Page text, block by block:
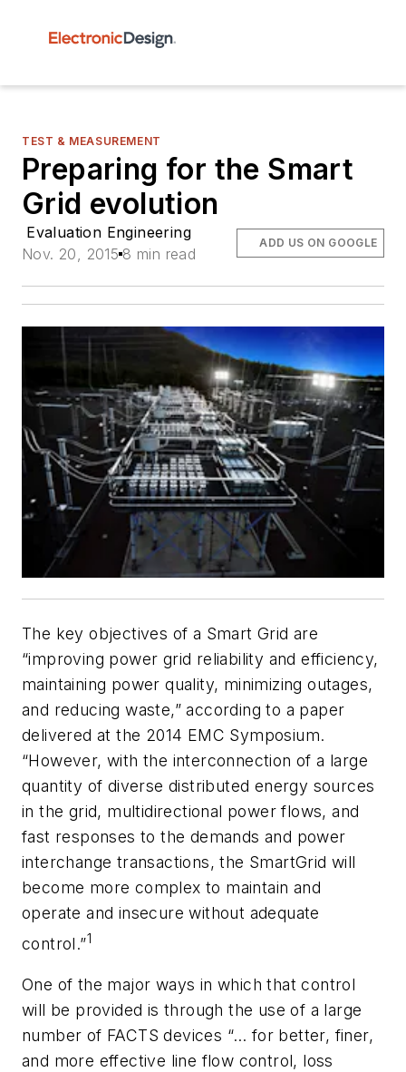
TEST & MEASUREMENT
Preparing for the Smart
Grid evolution
Evaluation Engineering
Nov. 20, 2015 8 min read
ADD US ON GOOGLE
The key objectives of a Smart Grid are
“improving power grid reliability and efficiency,
maintaining power quality, minimizing outages,
and reducing waste,” according to a paper
delivered at the 2014 EMC Symposium.
“However, with the interconnection of a large
quantity of diverse distributed energy sources
in the grid, multidirectional power flows, and
fast responses to the demands and power
interchange transactions, the SmartGrid will
become more complex to maintain and
operate and insecure without adequate
control.”1
One of the major ways in which that control
will be provided is through the use of a large
number of FACTS devices “… for better, finer,
and more effective line flow control, loss